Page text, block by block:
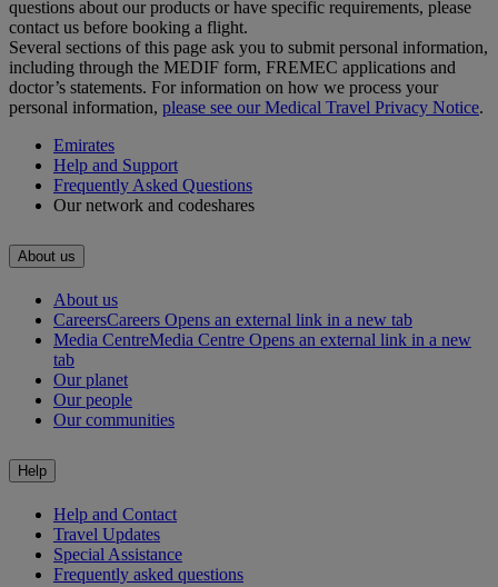
questions about our products or have specific requirements, please
contact us before booking a flight.
Several sections of this page ask you to submit personal information,
including through the MEDIF form, FREMEC applications and
doctor’s statements. For information on how we process your
personal information, please see our Medical Travel Privacy Notice.
Emirates
Help and Support
Frequently Asked Questions
Our network and codeshares
About us
About us
CareersCareers Opens an external link in a new tab
Media CentreMedia Centre Opens an external link in a new
tab
Our planet
Our people
Our communities
Help
Help and Contact
Travel Updates
Special Assistance
Frequently asked questions